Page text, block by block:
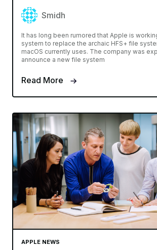
Smidh
It has long been rumored that Apple is
system to replace the archaic HFS+ file
macOS currently uses. The company was
announce a new file system
Read More
APPLE NEWS